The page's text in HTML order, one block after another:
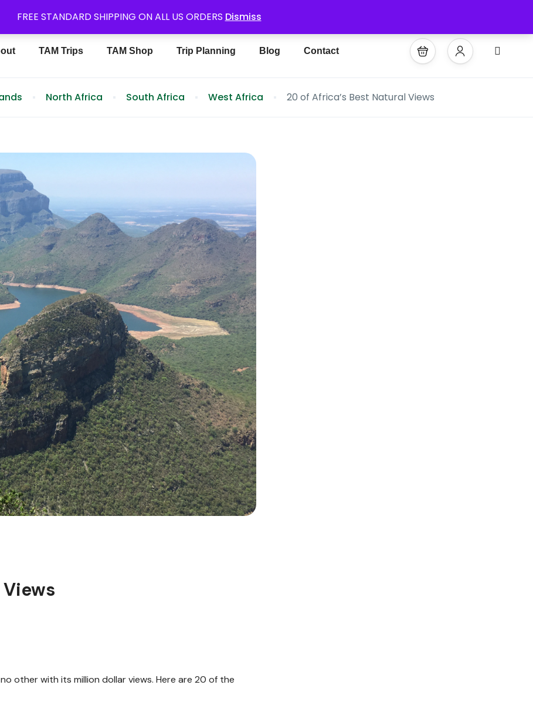
6488
TAM Trips TAM Shop Trip Planning Blog Contact
North Africa South Africa West Africa 20 of Africa’s Best Natural Views
other with its million dollar views. Here are 20 of the
FREE STANDARD SHIPPING ON ALL US ORDERS Dismiss